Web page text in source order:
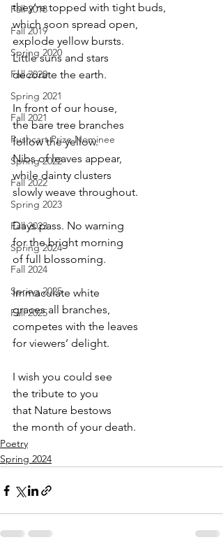
Fall 2018
Fall 2019
Spring 2020
Fall 2020
Spring 2021
Fall 2021
Pushcart Prize Nominee
Spring 2022
Fall 2022
Spring 2023
Fall 2023
Spring 2024
Fall 2024
Spring 2025
Fall 2025
they’re topped with tight buds,
which soon spread open,
explode yellow bursts.
Little suns and stars
decorate the earth.
In front of our house,
the bare tree branches
follow the yellow.
Nibs of leaves appear,
while dainty clusters
slowly weave throughout.
Days pass. No warning
for the bright morning
of full blossoming.
Immaculate white
graces all branches,
competes with the leaves
for viewers’ delight.
I wish you could see
the tribute to you
that Nature bestows
the month of your death.
Poetry
Spring 2024